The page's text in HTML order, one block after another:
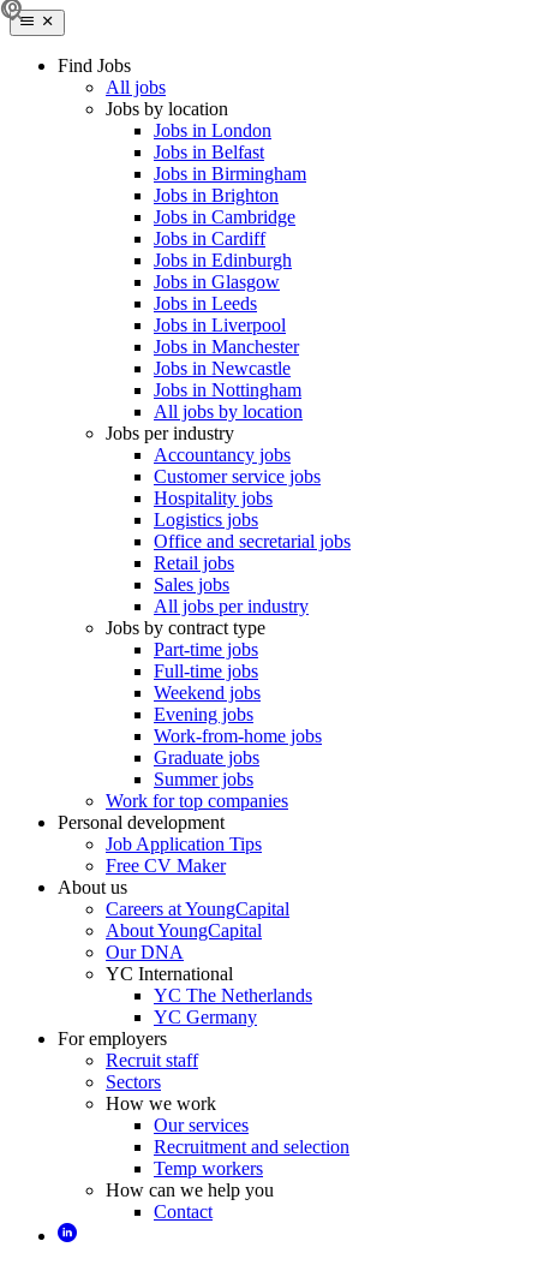
Find Jobs
All jobs
Jobs by location
Jobs in London
Jobs in Belfast
Jobs in Birmingham
Jobs in Brighton
Jobs in Cambridge
Jobs in Cardiff
Jobs in Edinburgh
Jobs in Glasgow
Jobs in Leeds
Jobs in Liverpool
Jobs in Manchester
Jobs in Newcastle
Jobs in Nottingham
All jobs by location
Jobs per industry
Accountancy jobs
Customer service jobs
Hospitality jobs
Logistics jobs
Office and secretarial jobs
Retail jobs
Sales jobs
All jobs per industry
Jobs by contract type
Part-time jobs
Full-time jobs
Weekend jobs
Evening jobs
Work-from-home jobs
Graduate jobs
Summer jobs
Work for top companies
Personal development
Job Application Tips
Free CV Maker
About us
Careers at YoungCapital
About YoungCapital
Our DNA
YC International
YC The Netherlands
YC Germany
For employers
Recruit staff
Sectors
How we work
Our services
Recruitment and selection
Temp workers
How can we help you
Contact